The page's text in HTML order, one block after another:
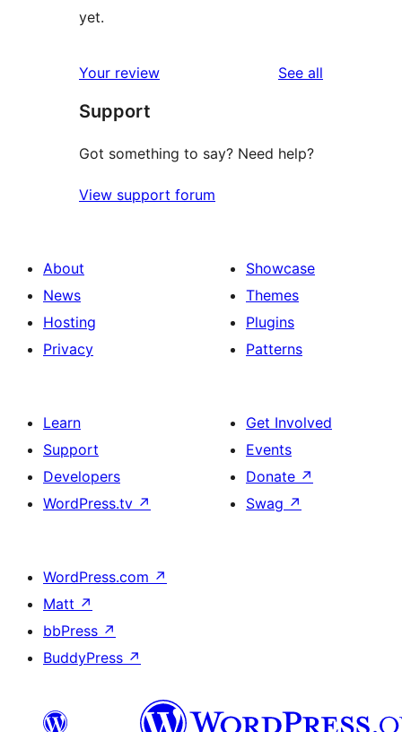
yet.
Your review See all
Support
Got something to say? Need help?
View support forum
About
News
Hosting
Privacy
Showcase
Themes
Plugins
Patterns
Learn
Support
Developers
WordPress.tv ↗
Get Involved
Events
Donate ↗
Swag ↗
WordPress.com ↗
Matt ↗
bbPress ↗
BuddyPress ↗